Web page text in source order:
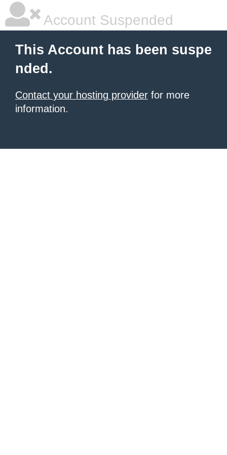
Account Suspended
This Account has been suspe
nded.
Contact your hosting provider for more
information.